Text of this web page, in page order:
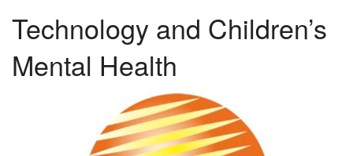
Technology and Children’s
Mental Health